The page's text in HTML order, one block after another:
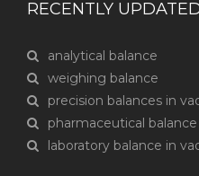
RECENTLY
analytical balance
weighing balance
precision balances in
pharmaceutical balance
laboratory balance in